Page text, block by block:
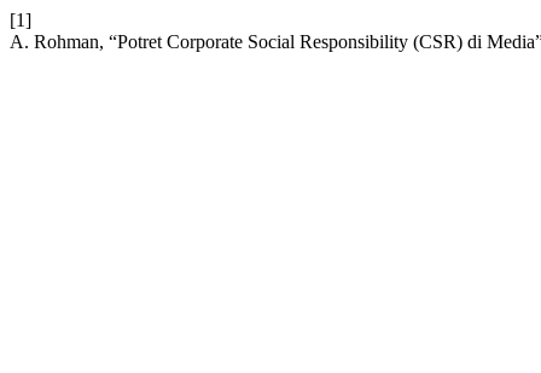
[1]
A. Rohman, “Potret Corporate Social Responsibility (CSR) di